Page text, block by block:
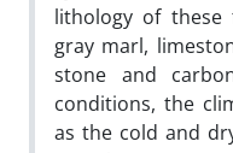
lithology of these
gray marl,
stone and
conditions, the
as the cold and